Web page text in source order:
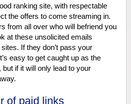
ranking site, with respectable
the offers to come streaming in.
from all over who will befriend you
at these unsolicited emails
If they don’t pass your
easy to get caught up as the
if it will only lead to your
of paid links